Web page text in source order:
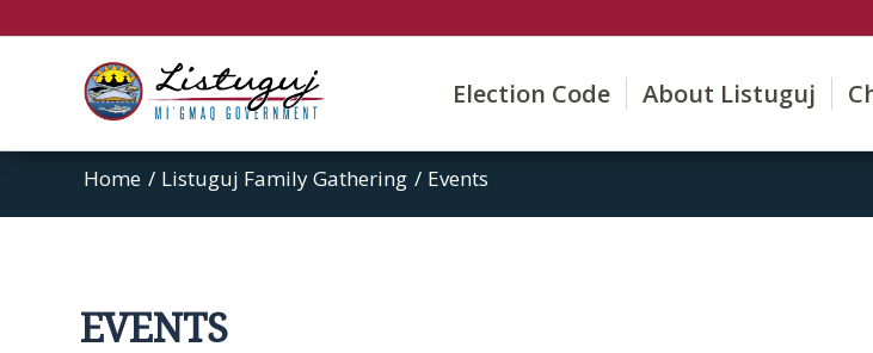
Election Code About Listuguj
Home / Listuguj Family Gathering / Events
EVENTS